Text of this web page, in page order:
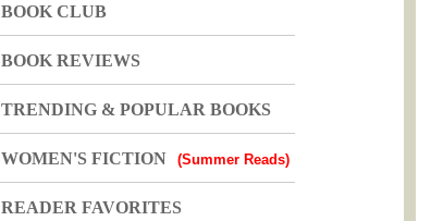
BOOK CLUB
BOOK REVIEWS
TRENDING & POPULAR BOOKS
WOMEN'S FICTION (Summer Reads)
READER FAVORITES